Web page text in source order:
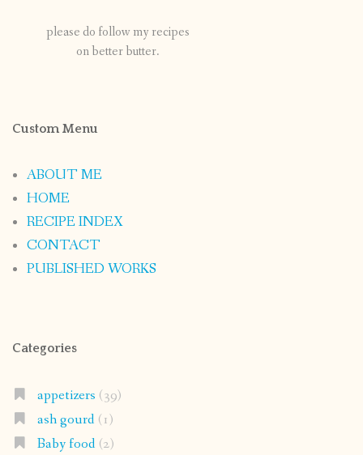
please do follow my recipes
on better butter.
Custom Menu
ABOUT ME
HOME
RECIPE INDEX
CONTACT
PUBLISHED WORKS
Categories
appetizers (39)
ash gourd(1)
Baby food(2)